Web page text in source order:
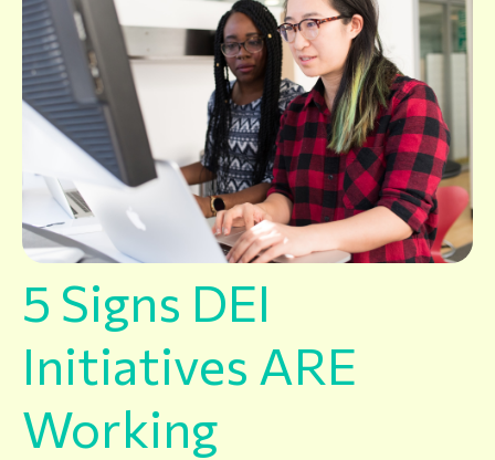
5 Signs DEI
Initiatives ARE
Working